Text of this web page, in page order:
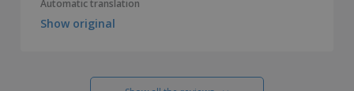
Automatic translation
Show original